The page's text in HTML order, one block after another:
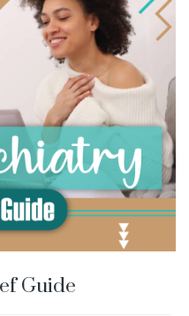
Guide